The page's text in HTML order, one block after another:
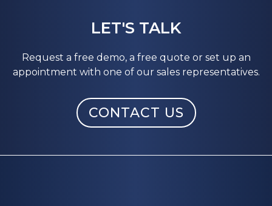
LET'S TALK
Request a free demo, a free quote or set up an
appointment with one of our sales representatives.
CONTACT US